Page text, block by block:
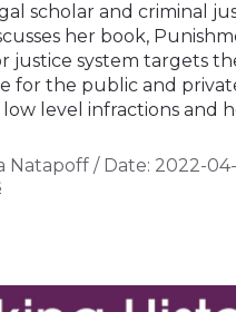
scholar and criminal
her book,
justice system targets
for the public and
level infractions and
Natapoff / Date: 2022-04-